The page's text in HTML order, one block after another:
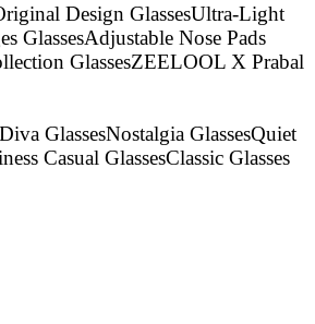
Design GlassesUltra-Light
GlassesAdjustable Nose Pads
GlassesZEELOOL X Prabal
Diva GlassesNostalgia GlassesQuiet
Casual GlassesClassic Glasses